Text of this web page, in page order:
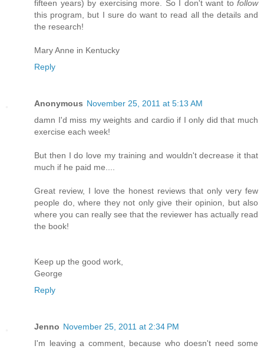
fifteen years) by exercising more. So I don't want to follow
this program, but I sure do want to read all the details and
the research!
Mary Anne in Kentucky
Reply
Anonymous November 25, 2011 at 5:13 AM
damn I'd miss my weights and cardio if I only did that much
exercise each week!
But then I do love my training and wouldn't decrease it that
much if he paid me....
Great review, I love the honest reviews that only very few
people do, where they not only give their opinion, but also
where you can really see that the reviewer has actually read
the book!
Keep up the good work,
George
Reply
Jenno November 25, 2011 at 2:34 PM
I'm leaving a comment, because who doesn't need some